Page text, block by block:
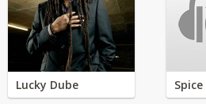
Lucky Dube